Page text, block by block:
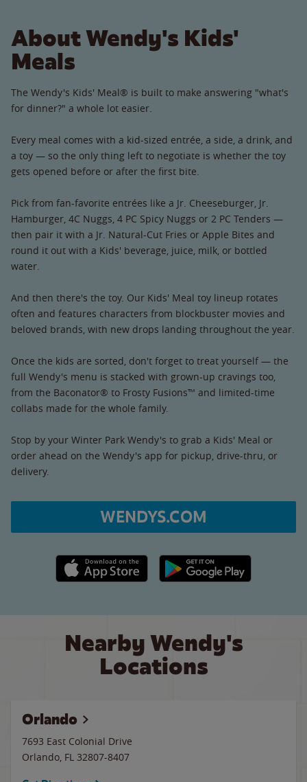
About Wendy's Kids'
Meals
The Wendy's Kids' Meal® is built to make answering "what's
for dinner?" a whole lot easier.
Every meal comes with a kid-sized entrée, a side, a drink, and
a toy — so the only thing left to negotiate is whether the toy
gets opened before or after the first bite.
Pick from fan-favorite entrées like a Jr. Cheeseburger, Jr.
Hamburger, 4C Nuggs, 4 PC Spicy Nuggs or 2 PC Tenders —
then pair it with a Jr. Natural-Cut Fries or Apple Bites and
round it out with a Kids' beverage, juice, milk, or bottled
water.
And then there's the toy. Our Kids' Meal toy lineup rotates
often and features characters from blockbuster movies and
beloved brands, with new drops landing throughout the year.
Once the kids are sorted, don't forget to treat yourself — the
full Wendy's menu is stacked with grown-up cravings too,
from the Baconator® to Frosty Fusions™ and limited-time
collabs made for the whole family.
Stop by your Winter Park Wendy's to grab a Kids' Meal or
order ahead on the Wendy's app for pickup, drive-thru, or
delivery.
WENDYS.COM
Apple App Store link Google Play link
Nearby Wendy's
Locations
Orlando
7693 East Colonial Drive
Orlando, FL 32807-8407